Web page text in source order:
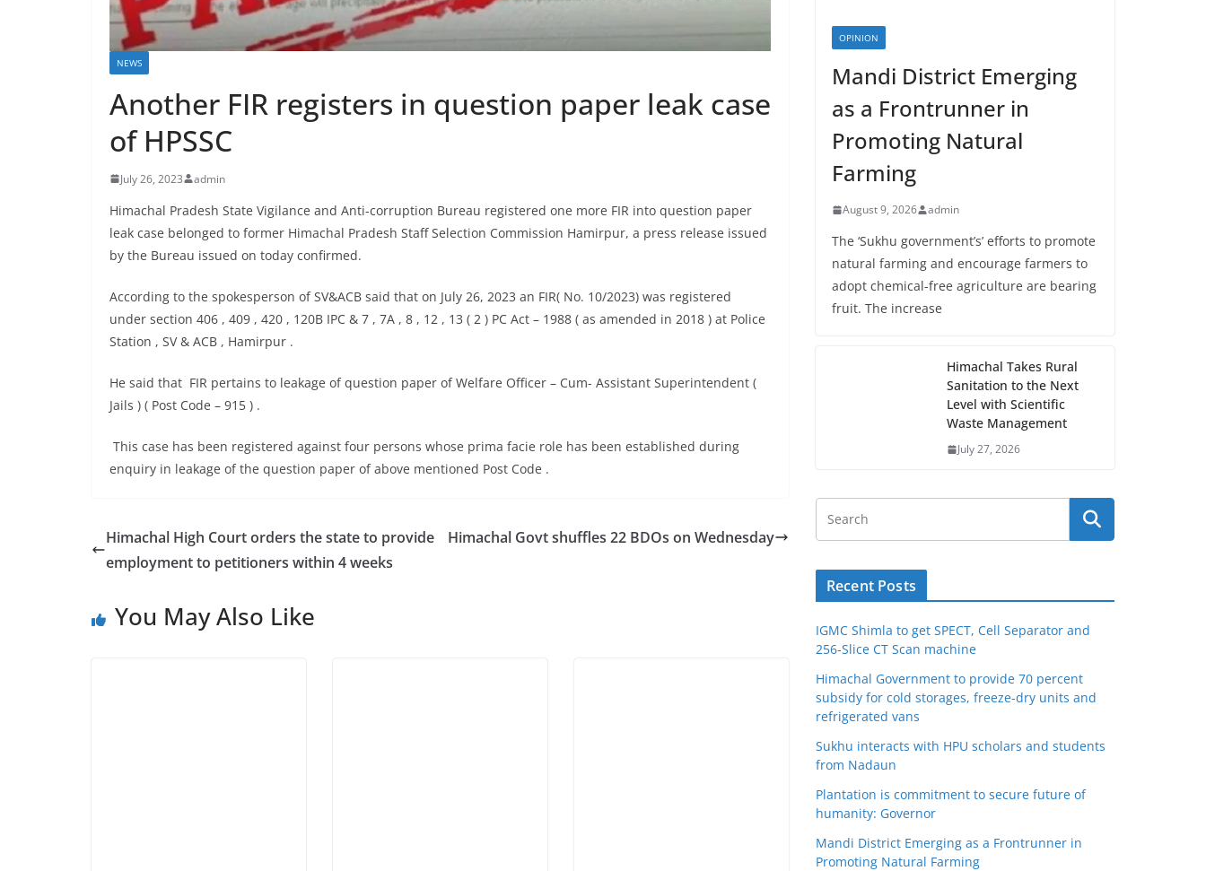
NEWS
Another FIR registers in question paper leak case
of HPSSC
July 26, 2023 admin
Himachal Pradesh State Vigilance and Anti-corruption Bureau registered one more FIR into question paper
leak case belonged to former Himachal Pradesh Staff Selection Commission Hamirpur, a press release issued
by the Bureau issued on today confirmed.
According to the spokesperson of SV&ACB said that on July 26, 2023 an FIR( No. 10/2023) was registered
under section 406 , 409 , 420 , 120B IPC & 7 , 7A , 8 , 12 , 13 ( 2 ) PC Act – 1988 ( as amended in 2018 ) at Police
Station , SV & ACB , Hamirpur .
He said that FIR pertains to leakage of question paper of Welfare Officer – Cum- Assistant Superintendent (
Jails ) ( Post Code – 915 ) .
This case has been registered against four persons whose prima facie role has been established during
enquiry in leakage of the question paper of above mentioned Post Code .
Himachal High Court orders the state to provide
employment to petitioners within 4 weeks
Himachal Govt shuffles 22 BDOs on Wednesday
You May Also Like
OPINION
Mandi District Emerging
as a Frontrunner in
Promoting Natural
Farming
August 9, 2026 admin
The ‘Sukhu government’s’ efforts to promote
natural farming and encourage farmers to
adopt chemical-free agriculture are bearing
fruit. The increase
Himachal Takes Rural
Sanitation to the Next
Level with Scientific
Waste Management
July 27, 2026
Recent Posts
IGMC Shimla to get SPECT, Cell Separator and
256-Slice CT Scan machine
Himachal Government to provide 70 percent
subsidy for cold storages, freeze-dry units and
refrigerated vans
Sukhu interacts with HPU scholars and students
from Nadaun
Plantation is commitment to secure future of
humanity: Governor
Mandi District Emerging as a Frontrunner in
Promoting Natural Farming